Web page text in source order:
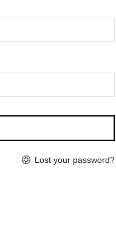
Lost your password?